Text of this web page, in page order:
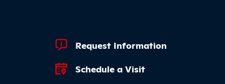
Footer Quick Links
Request Information
Schedule a Visit